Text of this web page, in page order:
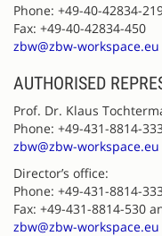
Phone: +49-40-42834-
Fax: +49-40-42834-450
zbw@zbw-workspace.eu
AUTHORISED
Prof. Dr. Klaus
Phone: +49-431-8814-
zbw@zbw-workspace.eu
Director’s office:
Phone: +49-431-8814-
Fax: +49-431-8814-530
zbw@zbw-workspace.eu